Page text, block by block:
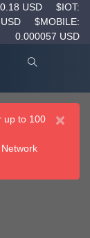
USD
$IOT:
$MOBILE:
0.000057 USD
×
up to 100